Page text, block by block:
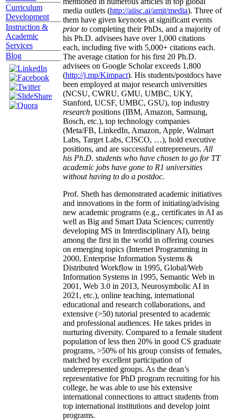
Curriculum
Development
Instruction &
Academic
Services
Blog
media outlets (http://aiisc.ai/amit/media). Three of
them have given keynotes at significant events
prior to completing their PhDs, and a majority of
his Ph.D. advisees have over 1,000 citations
each, including five with 5,000+ citations each.
The average citation for his first 20 Ph.D.
advisees on Google Scholar exceeds 1,800
(http://j.mp/Kimpact). His students/postdocs have
been employed at major research universities
(NCSU, CWRU, GMU, UMBC, UKY,
Stanford, UCSF, UMBC, GSU), top industry
research positions (IBM, Amazon, Samsung,
Bosch, etc.), top technology companies
(Meta/FB, LinkedIn, Amazon, Apple, Walmart
Labs, Target Labs, CISCO, …), hold executive
positions, and are successful entrepreneurs. All
his Ph.D. students who have chosen to go for TT
academic jobs have gone to R1 universities
without having to do a postdoc.
Prof. Sheth has demonstrated academic initiatives
and innovations in the form of initiating/advising
new academic programs (e.g., certificates in AI as
well as Big and Smart Data Sciences; currently
developing MS in Interdisciplinary AI), being
among the first in the world in offering courses
on emerging topics (Internet Programming in
2000, Enterprise Information Systems &
Distributed Workflow in 1995, Global/Web
Information Systems in 1995, Semantic Web in
2001, Web 3.0 in 2013, Neurosymbolic AI in
2021, etc.), online teaching, international
educational and research collaborations, and
extensive (>50) tutorial presented to academic
and professional audiences. He takes prides in
nurturing diversity. Compared to a female student
population of less then 20% in good CS graduate
programs, >50% of his group consists of females,
matched by excellent participation of
underrepresented groups. As the dean’s
representative for PhD program recruiting for his
college, he was able to use his extensive
international connections to attract students from
top international institutions and develop joint
programs.